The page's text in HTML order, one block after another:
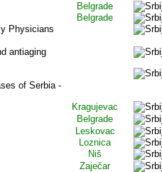
Belgrade
Belgrade
Physicians
antiaging
of Serbia -
Kragujevac
Belgrade
Leskovac
Loznica
Niš
Zaječar